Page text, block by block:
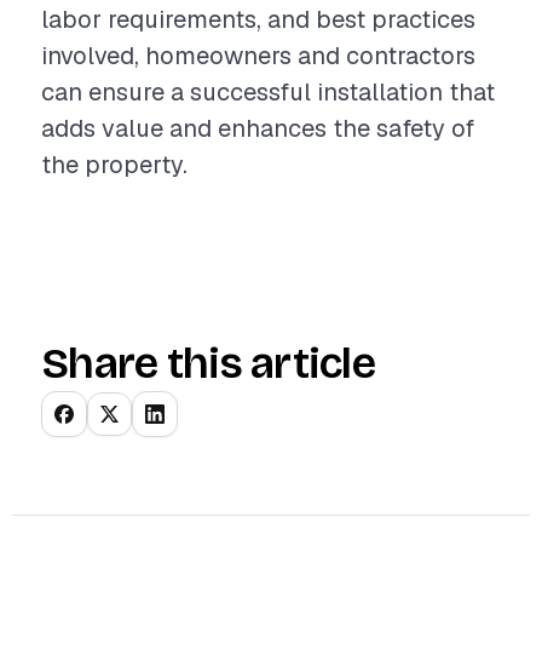
labor requirements, and best practices
involved, homeowners and contractors
can ensure a successful installation that
adds value and enhances the safety of
the property.
Share this article